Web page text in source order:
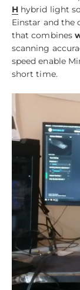
H hybrid light
Einstar and the
that combines
scanning
speed enable
short time.